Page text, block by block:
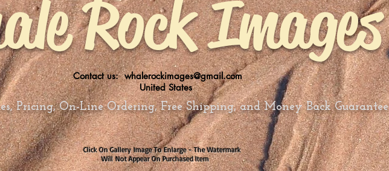
Rock Images
Contact us:whalerockimages@gmail.com
United States
Pricing, On-Line Ordering, Free Shipping, and Money Back Guarantee
Click On Gallery Image To Enlarge - The Watermark
Will Not Appear On Purchased Item